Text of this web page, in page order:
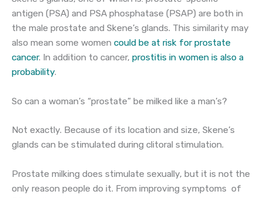
antigen (PSA) and PSA phosphatase (PSAP) are both in
the male prostate and Skene’s glands. This similarity may
also mean some women could be at risk for prostate
cancer. In addition to cancer, prostitis in women is also a
probability.
So can a woman’s “prostate” be milked like a man’s?
Not exactly. Because of its location and size, Skene’s
glands can be stimulated during clitoral stimulation.
Prostate milking does stimulate sexually, but it is not the
only reason people do it. From improving symptoms of